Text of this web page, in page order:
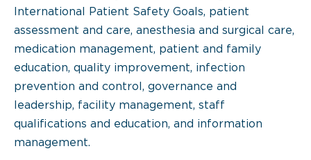
International Patient Safety Goals, patient
assessment and care, anesthesia and surgical care,
medication management, patient and family
education, quality improvement, infection
prevention and control, governance and
leadership, facility management, staff
qualifications and education, and information
management.